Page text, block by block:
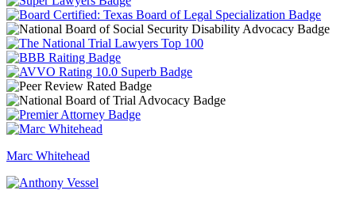
Marc Whitehead